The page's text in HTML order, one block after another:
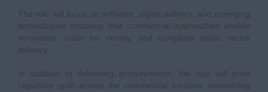
The role will focus on software, digital delivery, and emerging
technologies ensuring that commercial approaches enable
innovation, value for money, and compliant public sector
delivery.
In addition to delivering procurements, the role will drive
capability uplift across the commercial function, embedding